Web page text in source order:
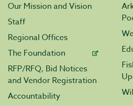
Our Mission and Vision
Staff
Regional Offices
The Foundation
RFP/RFQ, Bid Notices
and Vendor Registration
Accountability